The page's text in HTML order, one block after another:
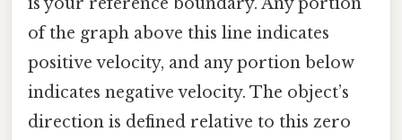
of the graph above this line indicates
positive velocity, and any portion below
indicates negative velocity. The object’s
direction is defined relative to this zero